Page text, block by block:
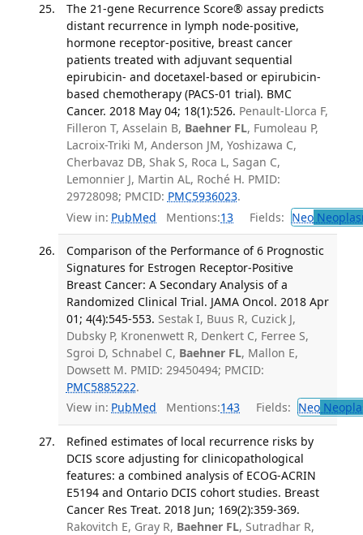
The 21-gene Recurrence Score® assay predicts
distant recurrence in lymph node-positive,
hormone receptor-positive, breast cancer
patients treated with adjuvant sequential
epirubicin- and docetaxel-based or epirubicin-
based chemotherapy (PACS-01 trial). BMC
Cancer. 2018 May 04; 18(1):526. Penault-Llorca F,
Filleron T, Asselain B, Baehner FL, Fumoleau P,
Lacroix-Triki M, Anderson JM, Yoshizawa C,
Cherbavaz DB, Shak S, Roca L, Sagan C,
Lemonnier J, Martin AL, Roché H. PMID:
29728098; PMCID: PMC5936023.
View in: PubMed Mentions:13 Fields: Neo
Comparison of the Performance of 6 Prognostic
Signatures for Estrogen Receptor-Positive
Breast Cancer: A Secondary Analysis of a
Randomized Clinical Trial. JAMA Oncol. 2018 Apr
01; 4(4):545-553. Sestak I, Buus R, Cuzick J,
Dubsky P, Kronenwett R, Denkert C, Ferree S,
Sgroi D, Schnabel C, Baehner FL, Mallon E,
Dowsett M. PMID: 29450494; PMCID:
PMC5885222.
View in: PubMed Mentions:143 Fields: Neo
Refined estimates of local recurrence risks by
DCIS score adjusting for clinicopathological
features: a combined analysis of ECOG-ACRIN
E5194 and Ontario DCIS cohort studies. Breast
Cancer Res Treat. 2018 Jun; 169(2):359-369.
Rakovitch E, Gray R, Baehner FL, Sutradhar R,